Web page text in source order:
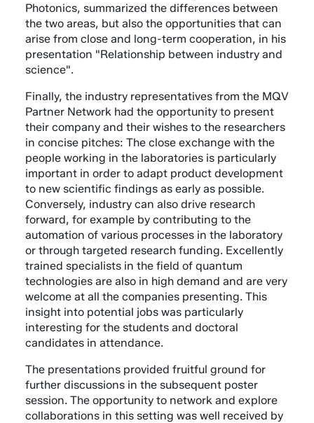
Photonics, summarized the differences between
the two areas, but also the opportunities that can
arise from close and long-term cooperation, in his
presentation "Relationship between industry and
science".
Finally, the industry representatives from the MQV
Partner Network had the opportunity to present
their company and their wishes to the researchers
in concise pitches: The close exchange with the
people working in the laboratories is particularly
important in order to adapt product development
to new scientific findings as early as possible.
Conversely, industry can also drive research
forward, for example by contributing to the
automation of various processes in the laboratory
or through targeted research funding. Excellently
trained specialists in the field of quantum
technologies are also in high demand and are very
welcome at all the companies presenting. This
insight into potential jobs was particularly
interesting for the students and doctoral
candidates in attendance.
The presentations provided fruitful ground for
further discussions in the subsequent poster
session. The opportunity to network and explore
collaborations in this setting was well received by